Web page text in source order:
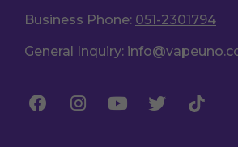
Business Phone: 051-2301794
General Inquiry: